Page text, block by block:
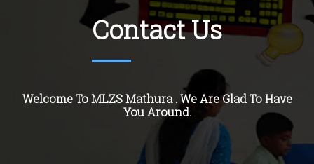
Contact Us
Welcome To MLZS Mathura . We Are Glad To Have
You Around.